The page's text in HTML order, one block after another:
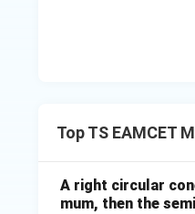
Top TS EAMCET
A right circular
mum, then the